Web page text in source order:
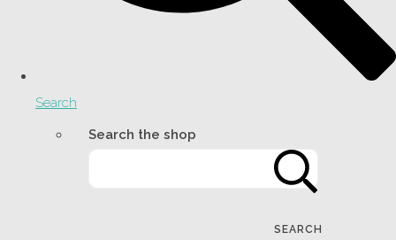
Search
Search the shop
SEARCH